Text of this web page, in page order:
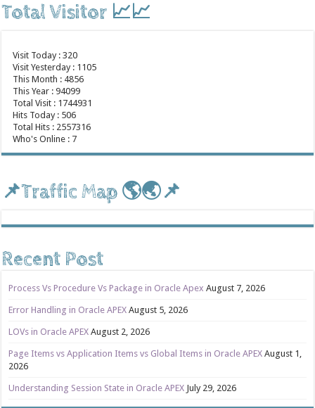
Total Visitor 📈📈
Visit Today : 320
Visit Yesterday : 1105
This Month : 4856
This Year : 94099
Total Visit : 1744931
Hits Today : 506
Total Hits : 2557316
Who's Online : 7
📌Traffic Map 🌎🌏📌
Recent Post
Process Vs Procedure Vs Package in Oracle Apex August 7, 2026
Error Handling in Oracle APEX August 5, 2026
LOVs in Oracle APEX August 2, 2026
Page Items vs Application Items vs Global Items in Oracle APEX August 1,
2026
Understanding Session State in Oracle APEX July 29, 2026